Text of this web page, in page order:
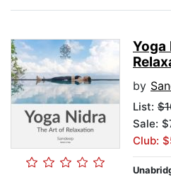
Yoga
by
List:
Sale:
Club: